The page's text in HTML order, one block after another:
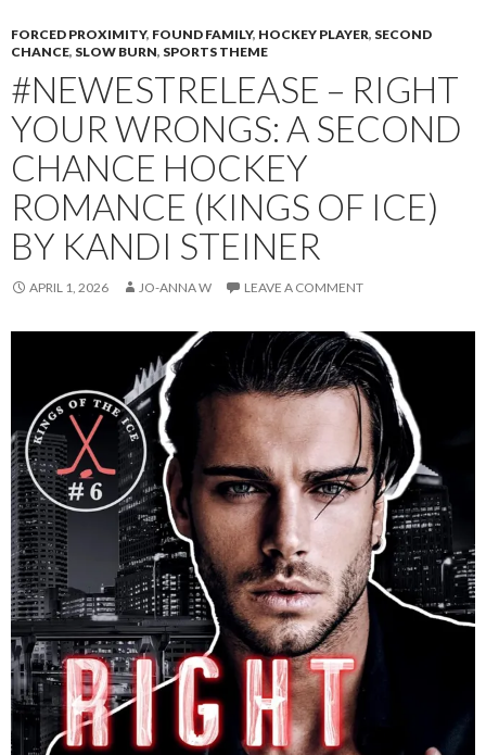
FORCED PROXIMITY, FOUND FAMILY, HOCKEY PLAYER, SECOND
CHANCE, SLOW BURN, SPORTS THEME
#NEWESTRELEASE – RIGHT
YOUR WRONGS: A SECOND
CHANCE HOCKEY
ROMANCE (KINGS OF ICE)
BY KANDI STEINER
APRIL 1, 2026 JO-ANNA W LEAVE A COMMENT